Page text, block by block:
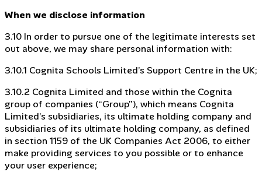
When we disclose information
3.10 In order to pursue one of the legitimate interests set
out above, we may share personal information with:
3.10.1 Cognita Schools Limited’s Support Centre in the UK;
3.10.2 Cognita Limited and those within the Cognita
group of companies (“Group”), which means Cognita
Limited’s subsidiaries, its ultimate holding company and
subsidiaries of its ultimate holding company, as defined
in section 1159 of the UK Companies Act 2006, to either
make providing services to you possible or to enhance
your user experience;